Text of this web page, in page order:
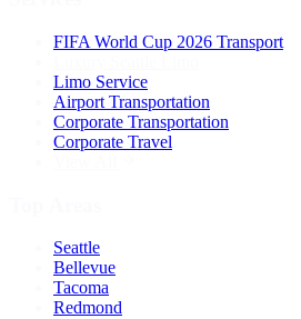
FIFA World Cup 2026 Transport
Limo Service
Airport Transportation
Corporate Transportation
Corporate Travel
Seattle
Bellevue
Tacoma
Redmond